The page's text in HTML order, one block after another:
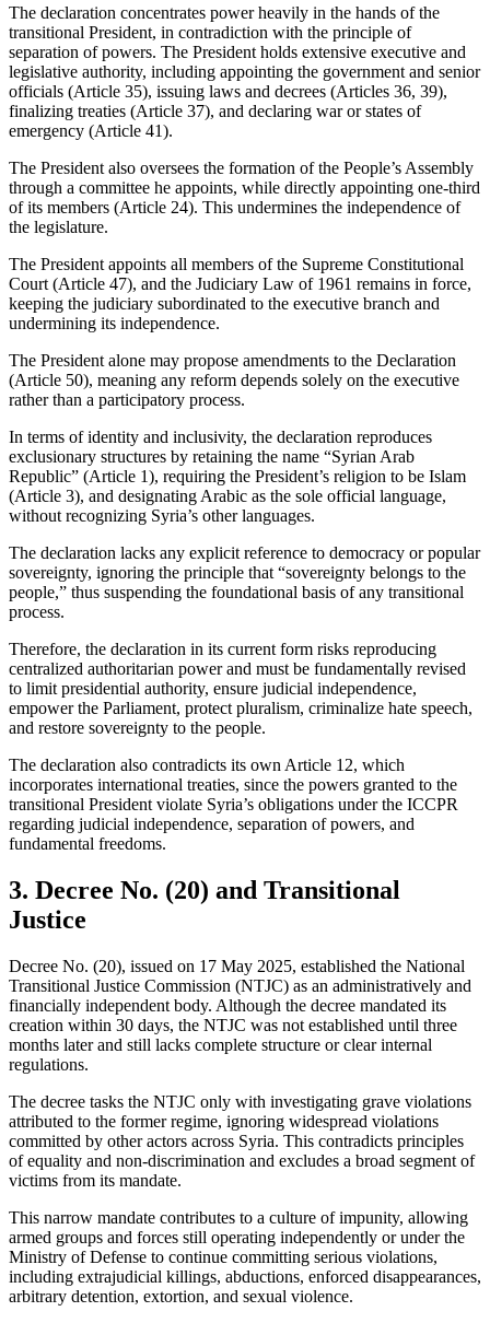
The declaration concentrates power heavily in the hands of the
transitional President, in contradiction with the principle of
separation of powers. The President holds extensive executive and
legislative authority, including appointing the government and senior
officials (Article 35), issuing laws and decrees (Articles 36, 39),
finalizing treaties (Article 37), and declaring war or states of
emergency (Article 41).
The President also oversees the formation of the People’s Assembly
through a committee he appoints, while directly appointing one-third
of its members (Article 24). This undermines the independence of
the legislature.
The President appoints all members of the Supreme Constitutional
Court (Article 47), and the Judiciary Law of 1961 remains in force,
keeping the judiciary subordinated to the executive branch and
undermining its independence.
The President alone may propose amendments to the Declaration
(Article 50), meaning any reform depends solely on the executive
rather than a participatory process.
In terms of identity and inclusivity, the declaration reproduces
exclusionary structures by retaining the name “Syrian Arab
Republic” (Article 1), requiring the President’s religion to be Islam
(Article 3), and designating Arabic as the sole official language,
without recognizing Syria’s other languages.
The declaration lacks any explicit reference to democracy or popular
sovereignty, ignoring the principle that “sovereignty belongs to the
people,” thus suspending the foundational basis of any transitional
process.
Therefore, the declaration in its current form risks reproducing
centralized authoritarian power and must be fundamentally revised
to limit presidential authority, ensure judicial independence,
empower the Parliament, protect pluralism, criminalize hate speech,
and restore sovereignty to the people.
The declaration also contradicts its own Article 12, which
incorporates international treaties, since the powers granted to the
transitional President violate Syria’s obligations under the ICCPR
regarding judicial independence, separation of powers, and
fundamental freedoms.
3. Decree No. (20) and Transitional
Justice
Decree No. (20), issued on 17 May 2025, established the National
Transitional Justice Commission (NTJC) as an administratively and
financially independent body. Although the decree mandated its
creation within 30 days, the NTJC was not established until three
months later and still lacks complete structure or clear internal
regulations.
The decree tasks the NTJC only with investigating grave violations
attributed to the former regime, ignoring widespread violations
committed by other actors across Syria. This contradicts principles
of equality and non-discrimination and excludes a broad segment of
victims from its mandate.
This narrow mandate contributes to a culture of impunity, allowing
armed groups and forces still operating independently or under the
Ministry of Defense to continue committing serious violations,
including extrajudicial killings, abductions, enforced disappearances,
arbitrary detention, extortion, and sexual violence.